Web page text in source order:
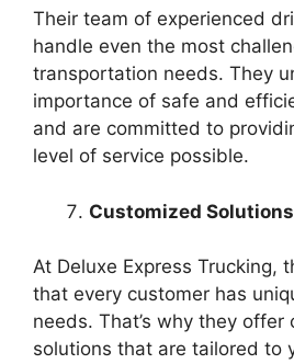
Their team of experienced
handle even the most
transportation needs. They
importance of safe and
and are committed to
level of service possible.
Customized Solutions
At Deluxe Express Trucking,
that every customer has
needs. That’s why they offer
solutions that are tailored to